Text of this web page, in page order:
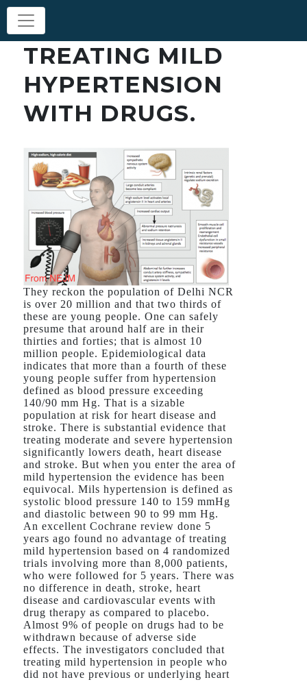
TREATING MILD
HYPERTENSION
WITH DRUGS.
They reckon the population of Delhi NCR
is over 20 million and that two thirds of
these are young people. One can safely
presume that around half are in their
thirties and forties; that is almost 10
million people. Epidemiological data
indicates that more than a fourth of these
young people suffer from hypertension
defined as blood pressure exceeding
140/90 mm Hg. That is a sizable
population at risk for heart disease and
stroke. There is substantial evidence that
treating moderate and severe hypertension
significantly lowers death, heart disease
and stroke. But when you enter the area of
mild hypertension the evidence has been
equivocal. Mils hypertension is defined as
systolic blood pressure 140 to 159 mmHg
and diastolic between 90 to 99 mm Hg.
An excellent Cochrane review done 5
years ago found no advantage of treating
mild hypertension based on 4 randomized
trials involving more than 8,000 patients,
who were followed for 5 years. There was
no difference in death, stroke, heart
disease and cardiovascular events with
drug therapy as compared to placebo.
Almost 9% of people on drugs had to be
withdrawn because of adverse side
effects. The investigators concluded that
treating mild hypertension in people who
did not have previous or underlying heart